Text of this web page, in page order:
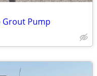
Grout Pump